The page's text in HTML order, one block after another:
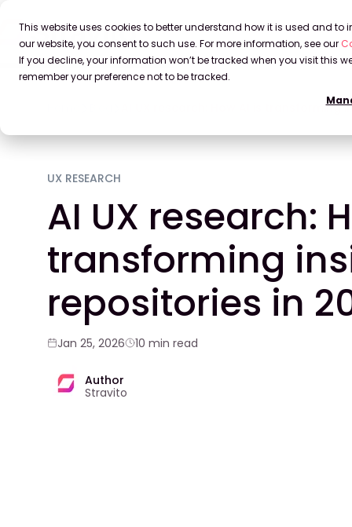
This website uses cookies to better understand how it is used and
our website, you consent to such use. For more information, see our
If you decline, your information won’t be tracked when you visit this
remember your preference not to be tracked.
AI UX research: How AI is
UX RESEARCH
AI UX research:
transforming
repositories in
Jan 25, 2026 10 min read
Author
Stravito